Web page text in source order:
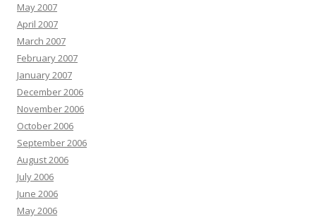
May 2007
April 2007
March 2007
February 2007
January 2007
December 2006
November 2006
October 2006
September 2006
August 2006
July 2006
June 2006
May 2006